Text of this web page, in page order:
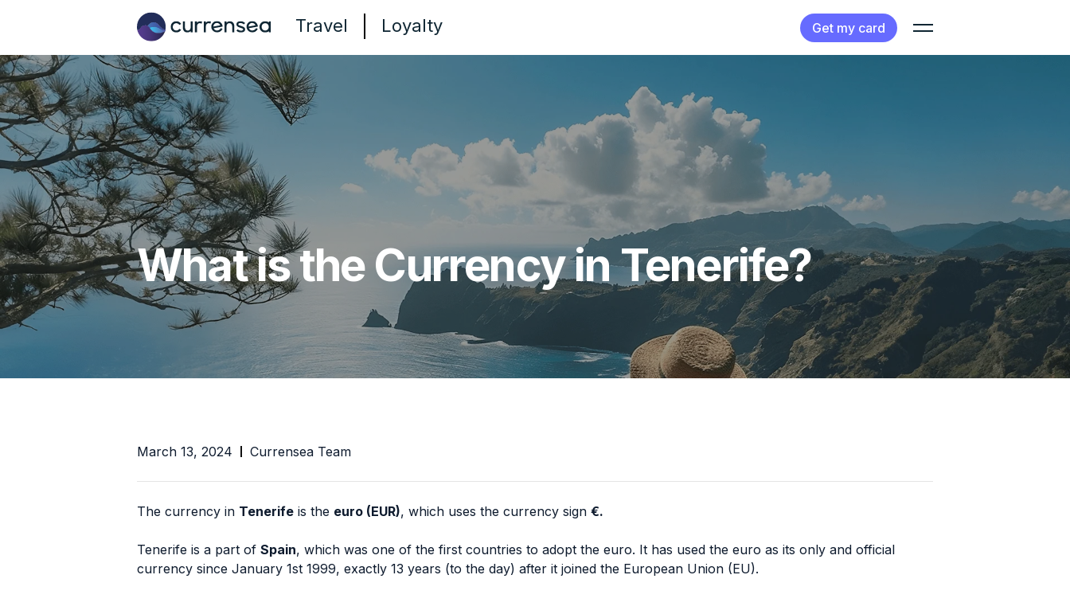
Travel Loyalty Get my card
What is the Currency in Tenerife?
March 13, 2024 Currensea Team
The currency in Tenerife is the euro (EUR), which uses the currency sign €.
Tenerife is a part of Spain, which was one of the first countries to adopt the euro. It has used the euro as its only and official
currency since January 1st 1999, exactly 13 years (to the day) after it joined the European Union (EU).